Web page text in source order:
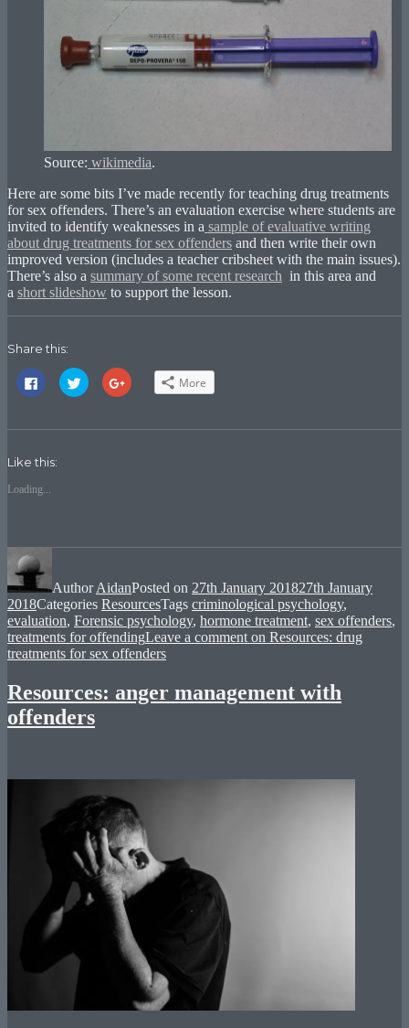
Source: wikimedia.
Here are some bits I’ve made recently for teaching drug treatments
for sex offenders. There’s an evaluation exercise where students are
invited to identify weaknesses in a sample of evaluative writing
about drug treatments for sex offenders and then write their own
improved version (includes a teacher cribsheet with the main issues).
There’s also a summary of some recent research in this area and
a short slideshow to support the lesson.
Share this:
Click
to
share
(Opens
new
window)
Click
to
share
(Opens
Click
to
(Opens
More
Like this:
Loading...
AuthorAidanPosted on 27th January 201827th January
2018Categories ResourcesTags criminological psychology,
evaluation, Forensic psychology, hormone treatment, sex offenders,
treatments for offendingLeave a comment on Resources: drug
treatments for sex offenders
Resources: anger management with
offenders